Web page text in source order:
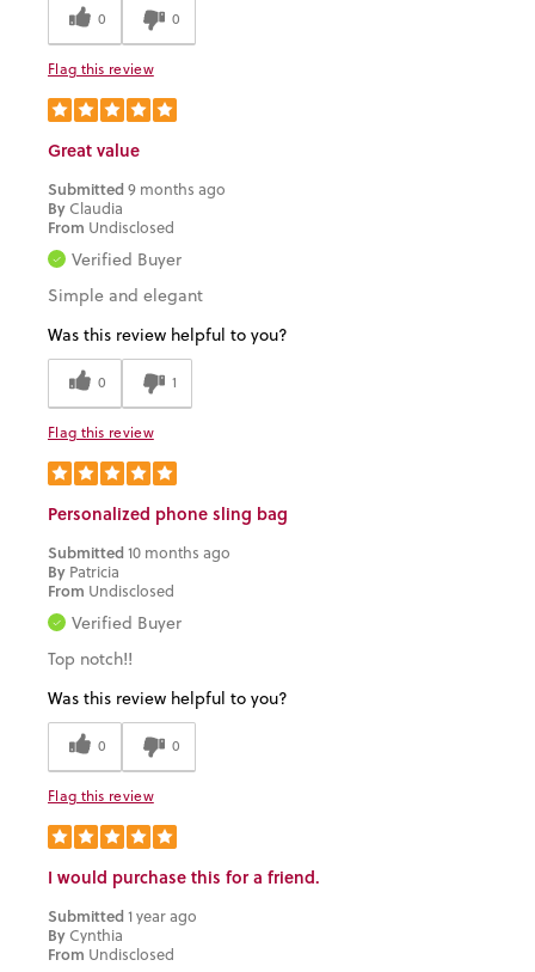
0 0
Flag this review
Great value
Submitted9 months ago
ByClaudia
From Undisclosed
Verified Buyer
Simple and elegant
Was this review helpful to you?
0 1
Flag this review
Personalized phone sling bag
Submitted10 months ago
By Patricia
From Undisclosed
Verified Buyer
Top notch!!
Was this review helpful to you?
0 0
Flag this review
I would purchase this for a friend.
Submitted1 year ago
ByCynthia
From Undisclosed